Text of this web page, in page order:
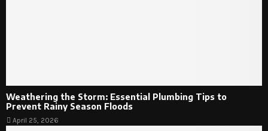
Weathering the Storm: Essential Plumbing Tips to
Prevent Rainy Season Floods
April 25, 2026